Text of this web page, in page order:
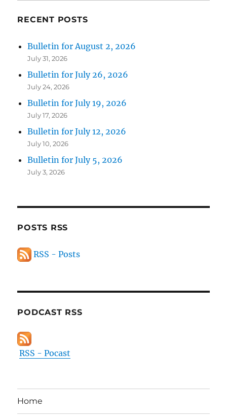
RECENT POSTS
Bulletin for August 2, 2026
July 31, 2026
Bulletin for July 26, 2026
July 24, 2026
Bulletin for July 19, 2026
July 17, 2026
Bulletin for July 12, 2026
July 10, 2026
Bulletin for July 5, 2026
July 3, 2026
POSTS RSS
RSS - Posts
PODCAST RSS
RSS - Pocast
Home